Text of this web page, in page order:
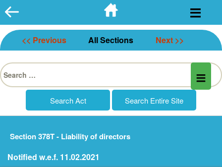
Skip
to
content
<< Previous All Sections Next >>
Search
for:
Section 378T - Liability of directors
Notified w.e.f. 11.02.2021